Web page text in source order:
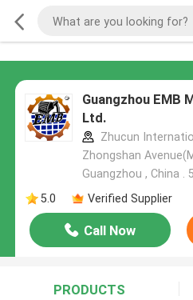
Guangzhou EMB
Ltd.
Zhucun
Zhongshan
Guangzhou , China .
5.0
Verified Supplier
Call Now
PRODUCTS